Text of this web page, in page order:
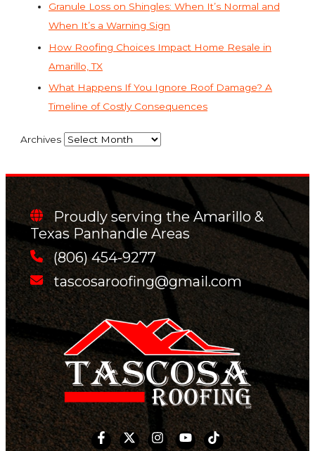
Granule Loss on Shingles: When It’s Normal and
When It’s a Warning Sign
How Roofing Choices Impact Home Resale in
Amarillo, TX
What Happens If You Ignore Roof Damage? A
Timeline of Costly Consequences
Archives
Proudly serving the Amarillo &
Texas Panhandle Areas
(806) 454-9277
tascosaroofing@gmail.com